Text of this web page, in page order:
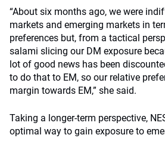
“About six months ago, we were
markets and emerging markets in
preferences but, from a tactical
salami slicing our DM exposure
lot of good news has been
to do that to EM, so our relative
margin towards EM,” she said.
Taking a longer-term perspective,
optimal way to gain exposure to